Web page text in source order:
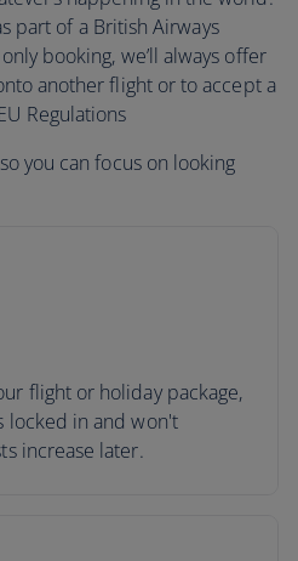
part of a British Airways
booking, we’ll always offer
another flight or to accept a
Regulations
you can focus on looking
flight or holiday package,
locked in and won't
increase later.